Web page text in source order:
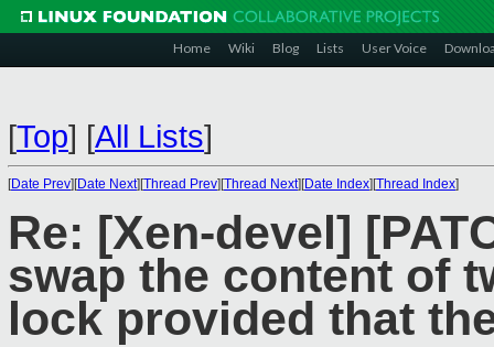
Home Wiki Blog Lists User Voice
[Top] [All Lists]
[Date Prev][Date Next][Thread Prev][Thread Next][Date Index][Thread Index]
Re: [Xen-devel]
swap the content of
lock provided that